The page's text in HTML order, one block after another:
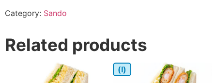
Category: Sando
Related products
(I)